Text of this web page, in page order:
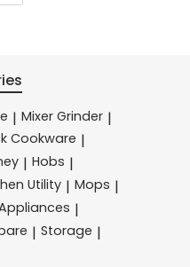
| Mixer Grinder |
Cookware |
| Hobs |
Utility | Mops |
|
| Storage |